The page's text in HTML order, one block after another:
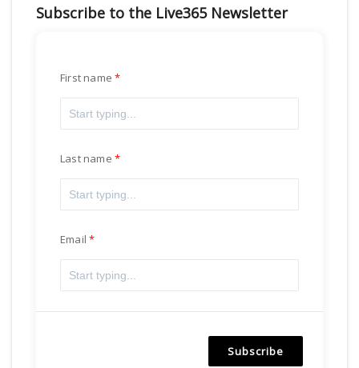
Subscribe to the Live365 Newsletter
First name
Last name
Email
Subscribe